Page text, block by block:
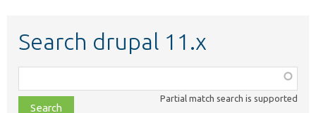
Search drupal 11.x
class,
file,
Partial match search is supported